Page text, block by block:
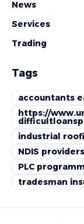
News
Services
Trading
Tags
accountants
https://
industrial
NDIS
PLC
tradesman